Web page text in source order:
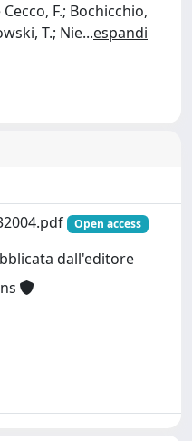
F.; Bochicchio,
T.; Nie...espandi
Open access
dall'editore